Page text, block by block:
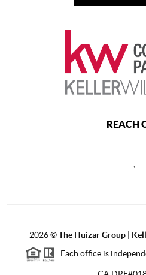
REACH
2026©The Huizar Group |
Each office is